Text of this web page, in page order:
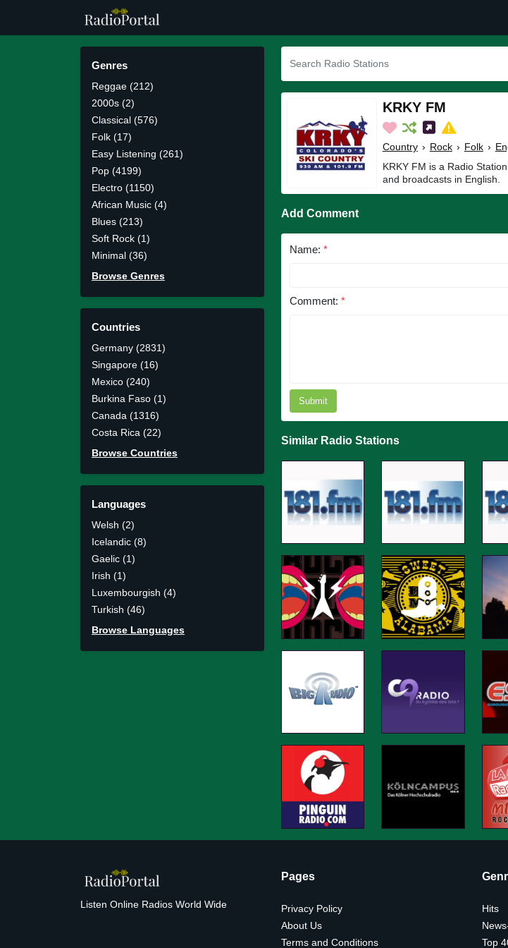
Genres
Reggae (212)
2000s (2)
Classical (576)
Folk (17)
Easy Listening (261)
Pop (4199)
Electro (1150)
African Music (4)
Blues (213)
Soft Rock (1)
Minimal (36)
Browse Genres
Countries
Germany (2831)
Singapore (16)
Mexico (240)
Burkina Faso (1)
Canada (1316)
Costa Rica (22)
Browse Countries
Languages
Welsh (2)
Icelandic (8)
Gaelic (1)
Irish (1)
Luxembourgish (4)
Turkish (46)
Browse Languages
KRKY FM
Country › Rock › Folk ›
KRKY FM is a Radio
and broadcasts in English.
Add Comment
Name: *
Comment: *
Submit
Similar Radio Stations
Listen Online Radios World Wide
Pages
Privacy Policy
About Us
Terms and Conditions
Hits
Top